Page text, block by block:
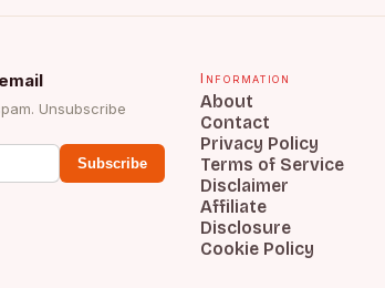
Unsubscribe
Subscribe
Information
About
Contact
Privacy Policy
Terms of Service
Disclaimer
Affiliate
Disclosure
Cookie Policy